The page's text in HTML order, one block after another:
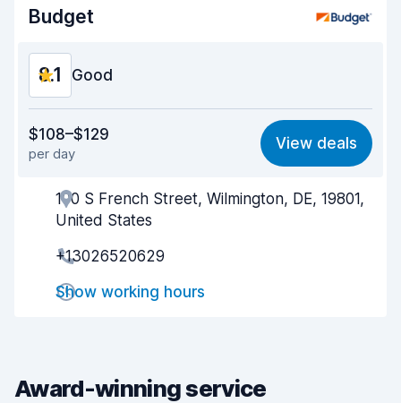
Car condition 8.3
Budget
8.1 Good
8.0
Ease of finding 8.2
Agent helpfulness 8.1
$108–$129
per day
View deals
100 S French Street, Wilmington, DE, 19801,
United States
+13026520629
Show working hours
Award-winning service